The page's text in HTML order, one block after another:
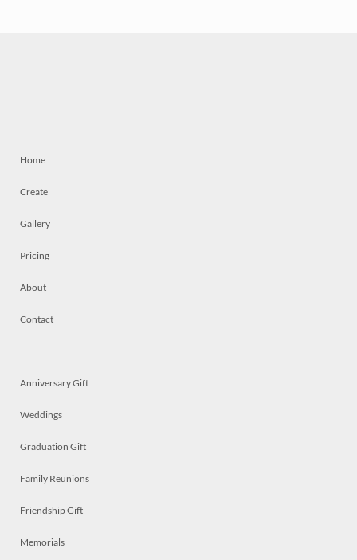
Home
Create
Gallery
Pricing
About
Contact
Anniversary Gift
Weddings
Graduation Gift
Family Reunions
Friendship Gift
Memorials